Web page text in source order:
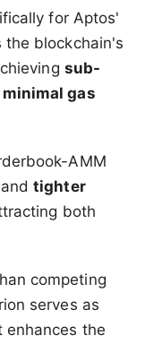
for Aptos'
the blockchain's
sub-
minimal gas
AMM
tighter
both
competing
serves as
enhances the